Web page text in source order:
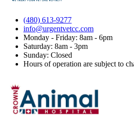
(480) 613-9277
info@urgentvetcc.com
Monday - Friday: 8am - 6pm
Saturday: 8am - 3pm
Sunday: Closed
Hours of operation are subject to